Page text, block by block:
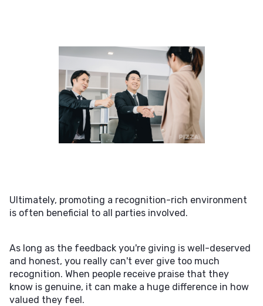
Ultimately, promoting a recognition-rich environment
is often beneficial to all parties involved.
As long as the feedback you're giving is well-deserved
and honest, you really can't ever give too much
recognition. When people receive praise that they
know is genuine, it can make a huge difference in how
valued they feel.